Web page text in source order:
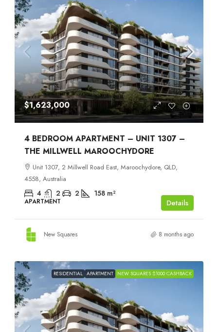
$1,623,000
4 BEDROOM APARTMENT – UNIT 1307 –
THE MILLWELL MAROOCHYDORE
Unit 1307, 2 Millwell Road East, Maroochydore, QLD,
4558, Australia
4 2 2 158 m²
APARTMENT Details
New Squares 8 months ago
RESIDENTIAL APARTMENT NEW SQUARES $1000 CASHBACK